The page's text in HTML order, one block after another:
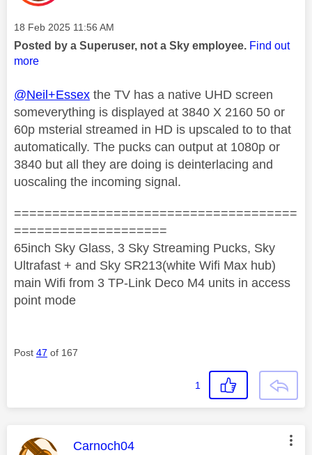
Message posted on
‎18 Feb 2025 11:56 AM
Posted by a Superuser, not a Sky employee. Find out
more
@Neil+Essex the TV has a native UHD screen
someverything is displayed at 3840 X 2160 50 or
60p msterial streamed in HD is upscaled to to that
automatically. The pucks can output at 1080p or
3840 but all they are doing is deinterlacing and
uoscaling the incoming signal.
=====================================
====================
65inch Sky Glass, 3 Sky Streaming Pucks, Sky
Ultrafast + and Sky SR213(white Wifi Max hub)
main Wifi from 3 TP-Link Deco M4 units in access
point mode
Post 47 of 167
1
This message was authored by:
Carnoch04